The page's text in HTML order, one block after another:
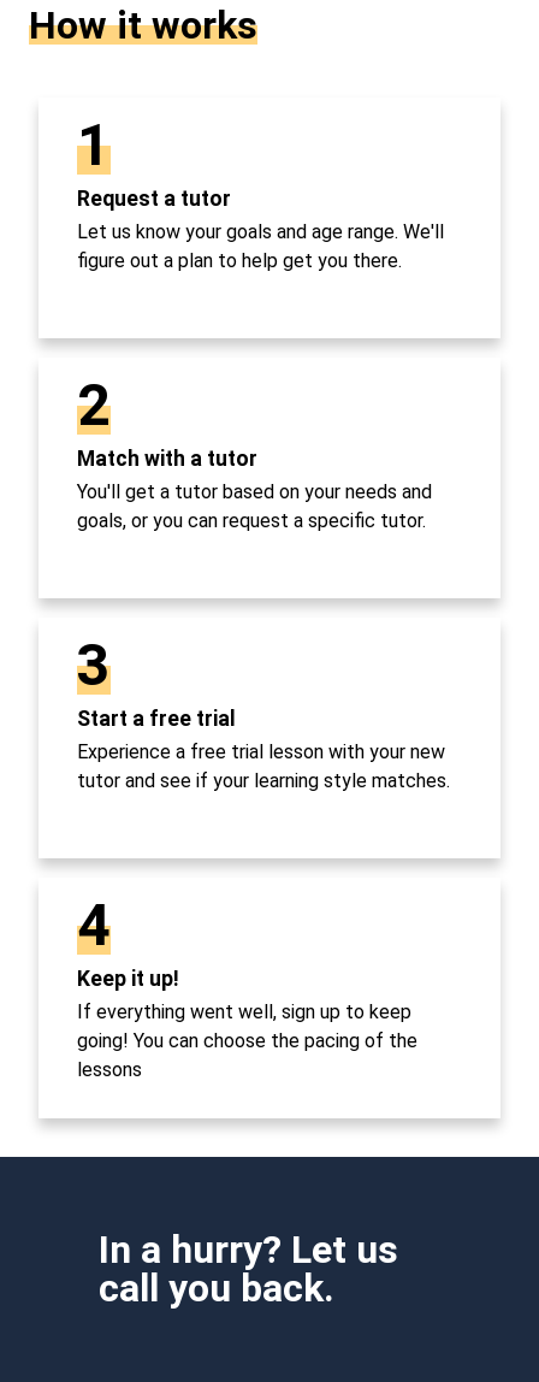
How it works
1
Request a tutor
Let us know your goals and age range. We'll
figure out a plan to help get you there.
2
Match with a tutor
You'll get a tutor based on your needs and
goals, or you can request a specific tutor.
3
Start a free trial
Experience a free trial lesson with your new
tutor and see if your learning style matches.
4
Keep it up!
If everything went well, sign up to keep
going! You can choose the pacing of the
lessons
In a hurry? Let us
call you back.